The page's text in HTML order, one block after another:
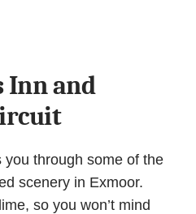
Inn and
through some of the
scenery in Exmoor.
so you won’t mind